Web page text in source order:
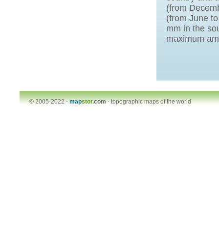
(from
(from June
mm in the
maximum
© 2005-2022 -mapstor.com-topographic maps of the world